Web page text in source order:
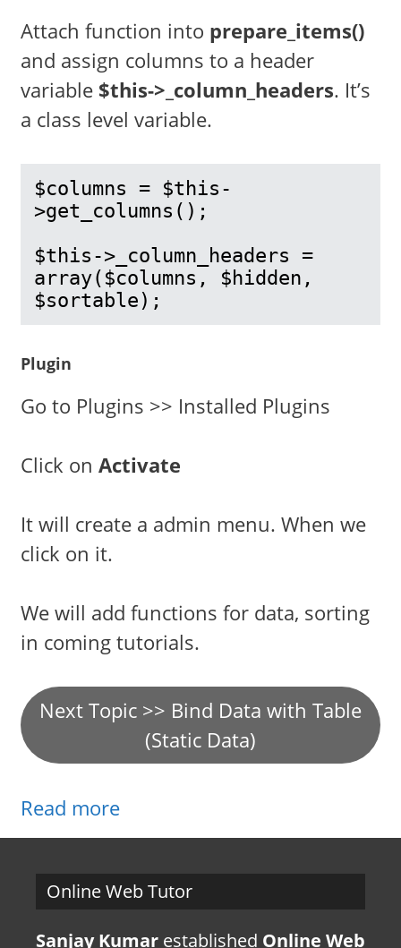
Attach function into prepare_items()
and assign columns to a header
variable $this->_column_headers. It’s
a class level variable.
$columns = $this-
>get_columns();
$this->_column_headers =
array($columns, $hidden,
$sortable);
Plugin
Go to Plugins >> Installed Plugins
Click on Activate
It will create a admin menu. When we
click on it.
We will add functions for data, sorting
in coming tutorials.
Next Topic >> Bind Data with Table
(Static Data)
Read more
Online Web Tutor
Sanjay Kumar established Online Web